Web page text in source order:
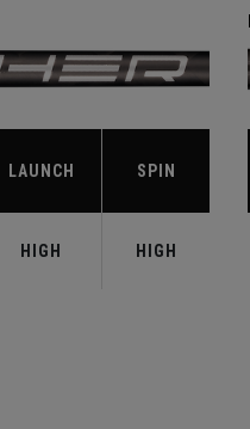
LAUNCH SPIN
HIGH HIGH